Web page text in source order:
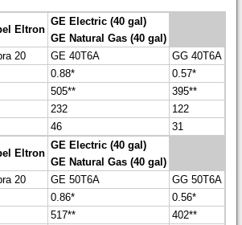
Eltron
GE Electric (40 gal)
GE Natural Gas (40 gal)
20 GE 40T6A
GG 40T6A
0.88*
0.57*
505**
395**
232
122
46 31
Eltron
GE Electric (40 gal)
GE Natural Gas (40 gal)
20 GE 50T6A
GG 50T6A
0.86*
0.56*
517**
402**